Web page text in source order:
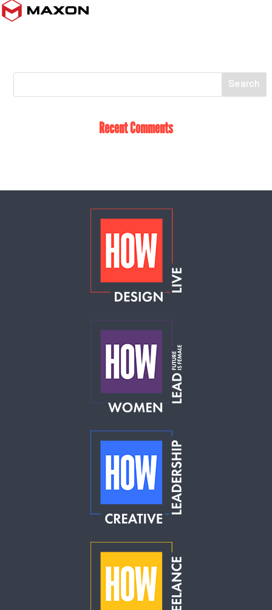
Recent Comments